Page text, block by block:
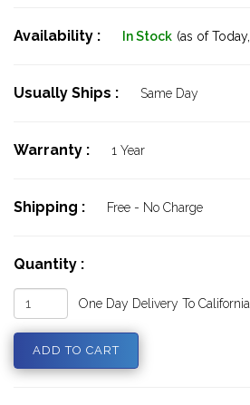
Availability : In Stock (as of Today,
Usually Ships : Same Day
Warranty : 1 Year
Shipping : Free - No Charge
Quantity :
One Day Delivery To California